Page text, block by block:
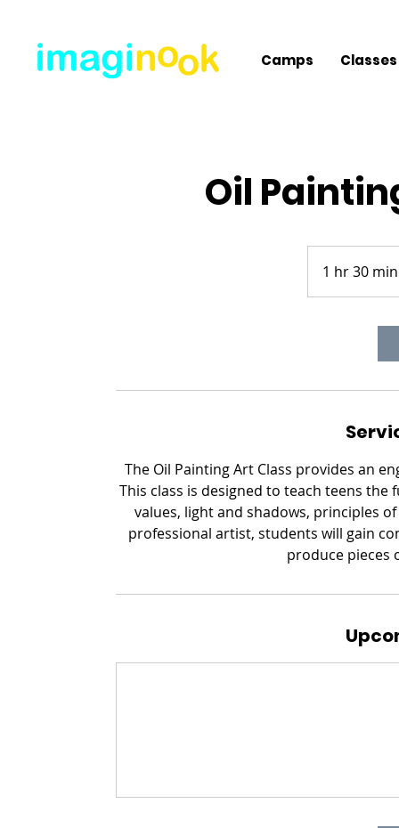
Camps Classes
Oil
1 hr 30 min
The Oil Painting Art Class provides an
This class is designed to teach teens
values, light and shadows, principles
professional artist, students will gain
produce pieces